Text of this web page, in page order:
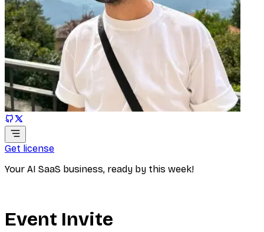
Get license
Your AI SaaS business, ready by this week!
Event Invite